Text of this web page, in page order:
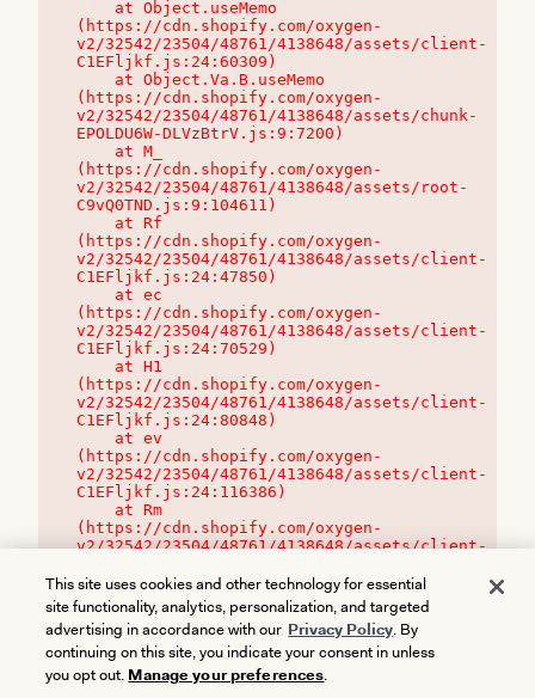
(https://cdn.shopify.com/oxygen-
v2/32542/23504/48761/4138648/assets/client-
C1EFljkf.js:24:60309)
(https://cdn.shopify.com/oxygen-
v2/32542/23504/48761/4138648/assets/chunk-
EPOLDU6W-DLVzBtrV.js:9:7200)
(https://cdn.shopify.com/oxygen-
v2/32542/23504/48761/4138648/assets/root-
C9vQ0TND.js:9:104611)
(https://cdn.shopify.com/oxygen-
v2/32542/23504/48761/4138648/assets/client-
C1EFljkf.js:24:47850)
(https://cdn.shopify.com/oxygen-
v2/32542/23504/48761/4138648/assets/client-
C1EFljkf.js:24:70529)
(https://cdn.shopify.com/oxygen-
v2/32542/23504/48761/4138648/assets/client-
C1EFljkf.js:24:80848)
(https://cdn.shopify.com/oxygen-
v2/32542/23504/48761/4138648/assets/client-
C1EFljkf.js:24:116386)
(https://cdn.shopify.com/oxygen-
v2/32542/23504/48761/4138648/assets/client-
This site uses cookies and other technology for essential
site functionality, analytics, personalization, and targeted
advertising in accordance with our Privacy Policy. By
continuing on this site, you indicate your consent in unless
you opt out. Manage your preferences.